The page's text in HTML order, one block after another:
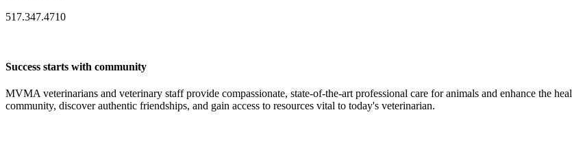
517.347.4710
Success starts with community
MVMA veterinarians and veterinary staff provide compassionate, state-of-the-art professional care for animals and enhance the
community, discover authentic friendships, and gain access to resources vital to today's veterinarian.